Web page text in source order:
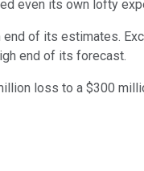
even its own lofty
of its estimates.
end of its forecast.
loss to a $300